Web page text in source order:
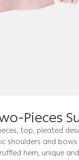
Pieces
top, pleated
shoulders and
hem, unique